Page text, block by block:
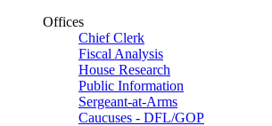
Offices
Chief Clerk
Fiscal Analysis
House Research
Public Information
Sergeant-at-Arms
Caucuses - DFL/GOP